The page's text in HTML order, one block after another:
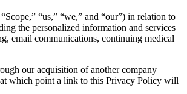
“us,” “we,” and “our”) in relation to
the personalized information and services
email communications, continuing medical
our acquisition of another company
which point a link to this Privacy Policy will